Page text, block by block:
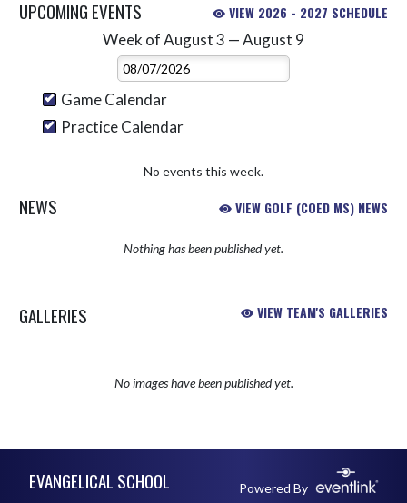
UPCOMING EVENTS VIEW 2026 - 2027 SCHEDULE
Week of August 3 — August 9
Select Week
Game Calendar
Practice Calendar
No events this week.
NEWS VIEW GOLF (COED MS) NEWS
Nothing has been published yet.
GALLERIES VIEW TEAM'S GALLERIES
No images have been published yet.
EVANGELICAL SCHOOL Powered By